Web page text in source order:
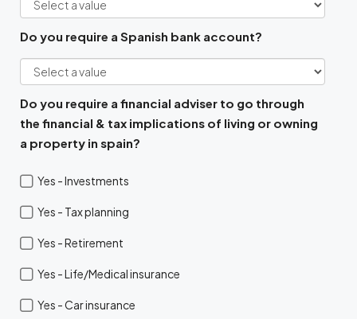
Do you require a Spanish bank account?
Do you require a financial adviser to go through
the financial & tax implications of living or owning
a property in spain?
Yes - Investments
Yes - Tax planning
Yes - Retirement
Yes - Life/Medical insurance
Yes - Car insurance